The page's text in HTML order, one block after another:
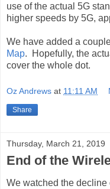
use of the actual 5G
higher speeds by 5G,
We have added a
Map. Hopefully, the
cover the whole dot.
Oz Andrews at 11:11 AM
Share
Thursday, March 21, 2019
End of the
We watched the